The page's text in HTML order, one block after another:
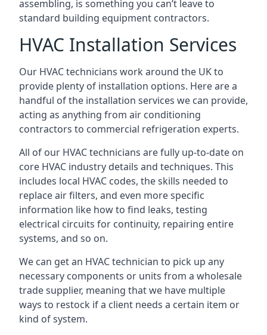
assembling, is something you can’t leave to
standard building equipment contractors.
HVAC Installation Services
Our HVAC technicians work around the UK to
provide plenty of installation options. Here are a
handful of the installation services we can provide,
acting as anything from air conditioning
contractors to commercial refrigeration experts.
All of our HVAC technicians are fully up-to-date on
core HVAC industry details and techniques. This
includes local HVAC codes, the skills needed to
replace air filters, and even more specific
information like how to find leaks, testing
electrical circuits for continuity, repairing entire
systems, and so on.
We can get an HVAC technician to pick up any
necessary components or units from a wholesale
trade supplier, meaning that we have multiple
ways to restock if a client needs a certain item or
kind of system.